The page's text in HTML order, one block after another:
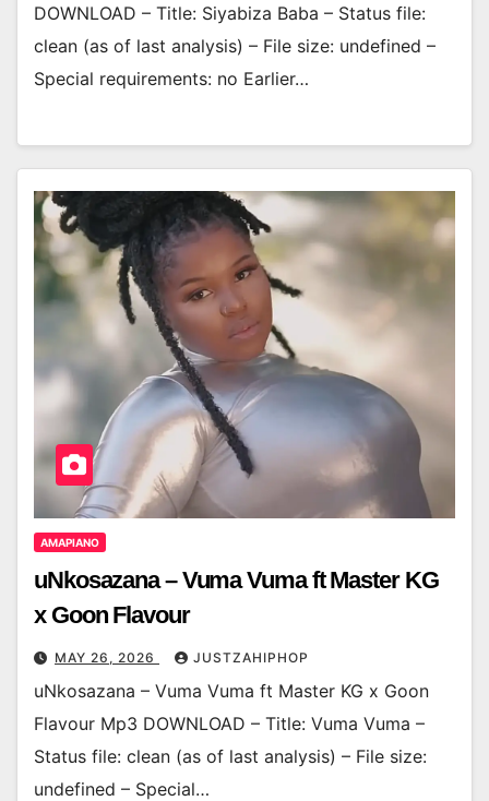
DOWNLOAD – Title: Siyabiza Baba – Status file:
clean (as of last analysis) – File size: undefined –
Special requirements: no Earlier…
AMAPIANO
uNkosazana – Vuma Vuma ft Master KG
x Goon Flavour
MAY 26, 2026 JUSTZAHIPHOP
uNkosazana – Vuma Vuma ft Master KG x Goon
Flavour Mp3 DOWNLOAD – Title: Vuma Vuma –
Status file: clean (as of last analysis) – File size:
undefined – Special…